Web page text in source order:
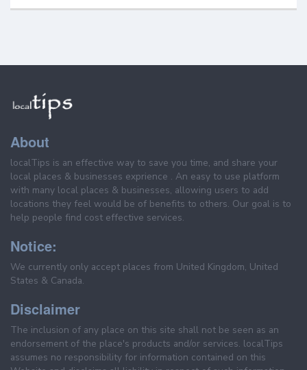
About
localTips is an effective way to save you time, and share your
local places & businesses exprience . An easy to use platform
with many local places & businesses, allowing users to add
locations they feel would be of benefits to others. Our goal is to
help people find cost effective services.
Notice:
We currently only accept places from United Kingdom, United
States & Canada.
Disclaimer
The inclusion of any place on this site shall not be seen as an
endorsement of the place's products and/or services. localTips
assumes no responsibility for information contained on this